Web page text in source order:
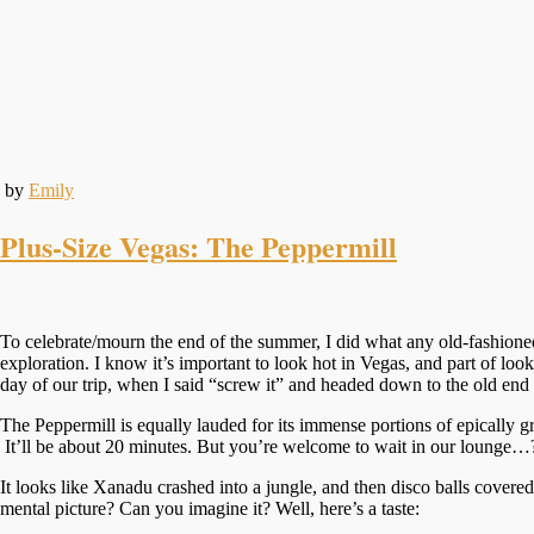
by Emily
Plus-Size Vegas: The Peppermill
To celebrate/mourn the end of the summer, I did what any old-
exploration. I know it’s important to look hot in Vegas, and part of
day of our trip, when I said “screw it” and headed down to the old
The Peppermill is equally lauded for its immense portions of epically
It’ll be about 20 minutes. But you’re welcome to wait in our
It looks like Xanadu crashed into a jungle, and then disco balls
mental picture? Can you imagine it? Well, here’s a taste: